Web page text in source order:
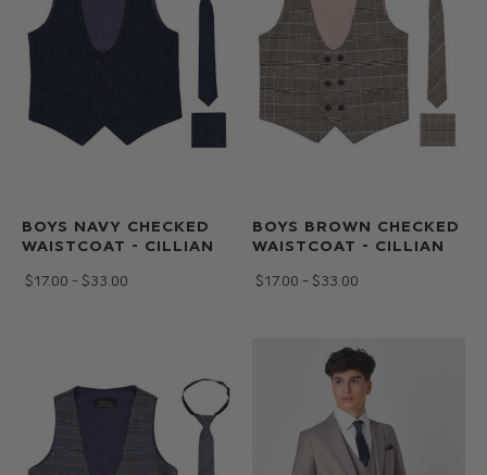
BOYS NAVY CHECKED
WAISTCOAT - CILLIAN
$‌17.00 - $‌33.00
BOYS BROWN CHECKED
WAISTCOAT - CILLIAN
$‌17.00 - $‌33.00